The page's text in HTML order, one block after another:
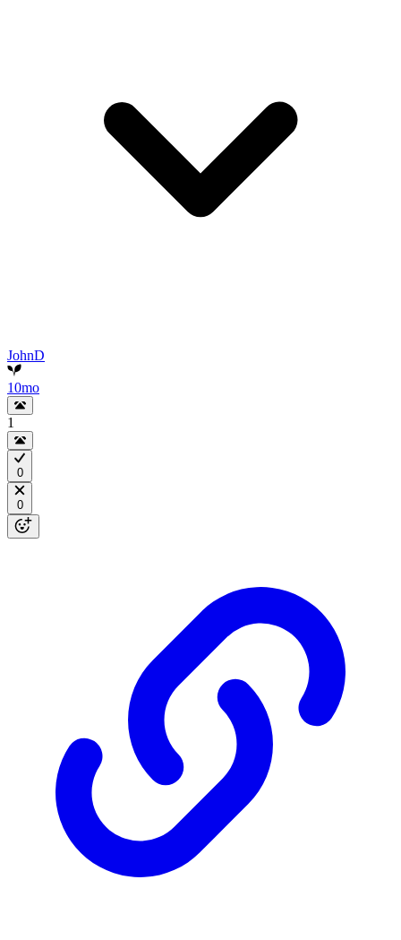
JohnD
10mo
1
0
0